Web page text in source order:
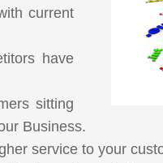
current
have
sitting
Business.
service to your